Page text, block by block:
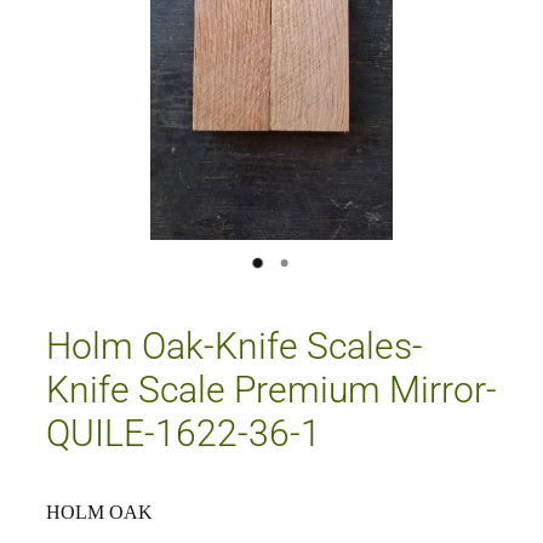
Holm Oak-Knife Scales-
Knife Scale Premium Mirror-
QUILE-1622-36-1
HOLM OAK